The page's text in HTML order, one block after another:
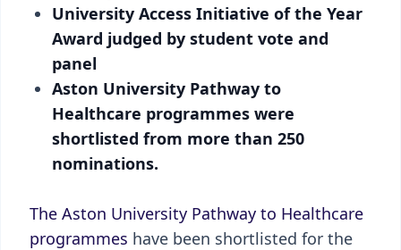
University Access Initiative of the Year
Award judged by student vote and
panel
Aston University Pathway to
Healthcare programmes were
shortlisted from more than 250
nominations.
The Aston University Pathway to Healthcare
programmes have been shortlisted for the